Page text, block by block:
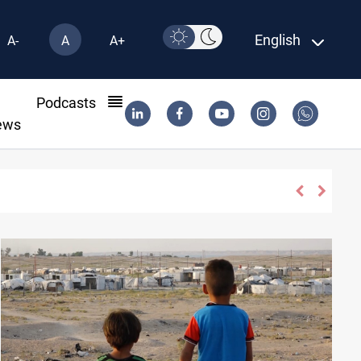
A- A A+ English
Podcasts